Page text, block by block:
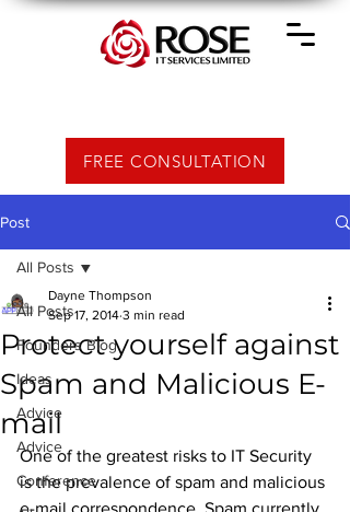
FREE CONSULTATION
Post
All Posts
Founders Blog
Ideas
Advice
Advice
Conference
All Posts
Protect yourself against
Spam and Malicious E-
mail
Dayne Thompson
Sep 17, 2014 3 min read
One of the greatest risks to IT Security
is the prevalence of spam and malicious
e-mail correspondence. Spam currently